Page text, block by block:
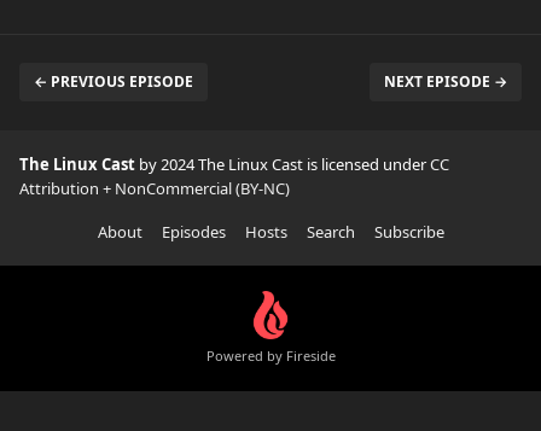
← PREVIOUS EPISODE NEXT EPISODE →
The Linux Cast by 2024 The Linux Cast is licensed underCC
Attribution + NonCommercial (BY-NC)
About
Episodes Hosts Search Subscribe
Powered by Fireside